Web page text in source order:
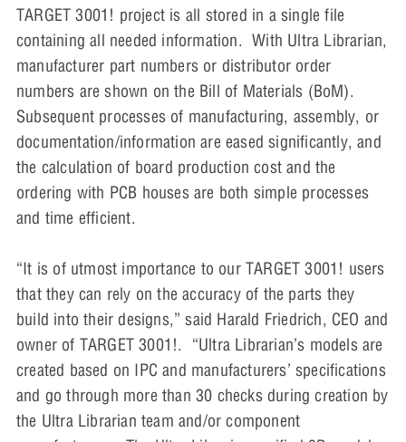
TARGET 3001! project is all stored in a single file
containing all needed information. With Ultra Librarian,
manufacturer part numbers or distributor order
numbers are shown on the Bill of Materials (BoM).
Subsequent processes of manufacturing, assembly, or
documentation/information are eased significantly, and
the calculation of board production cost and the
ordering with PCB houses are both simple processes
and time efficient.
“It is of utmost importance to our TARGET 3001! users
that they can rely on the accuracy of the parts they
build into their designs,” said Harald Friedrich, CEO and
owner of TARGET 3001!. “Ultra Librarian’s models are
created based on IPC and manufacturers’ specifications
and go through more than 30 checks during creation by
the Ultra Librarian team and/or component